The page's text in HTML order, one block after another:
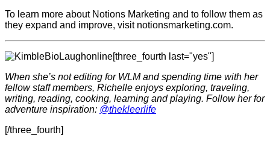
To learn more about Notions Marketing and to follow them as
they expand and improve, visit notionsmarketing.com.
[three_fourth last="yes"]
When she’s not editing for WLM and spending time with her
fellow staff members, Richelle enjoys exploring, traveling,
writing, reading, cooking, learning and playing. Follow her for
adventure inspiration: @thekleerlife
[/three_fourth]